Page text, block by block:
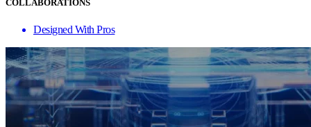
COLLABORATIONS
Designed With Pros